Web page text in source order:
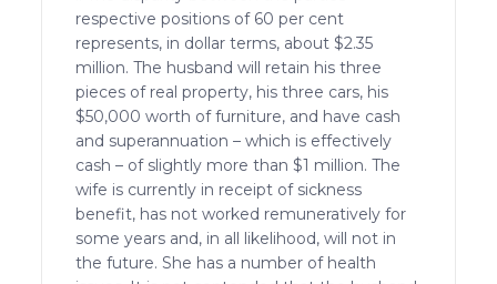
respective positions of 60 per cent
represents, in dollar terms, about $2.35
million. The husband will retain his three
pieces of real property, his three cars, his
$50,000 worth of furniture, and have cash
and superannuation – which is effectively
cash – of slightly more than $1 million. The
wife is currently in receipt of sickness
benefit, has not worked remuneratively for
some years and, in all likelihood, will not in
the future. She has a number of health